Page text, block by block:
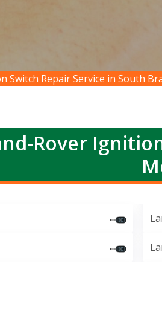
Switch Repair Service in South
Rover